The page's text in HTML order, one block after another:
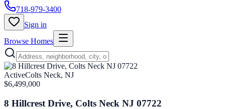
718-979-3400
Sign in
Browse Homes
ActiveColts Neck, NJ
$6,499,000
8 Hillcrest Drive, Colts Neck NJ 07722